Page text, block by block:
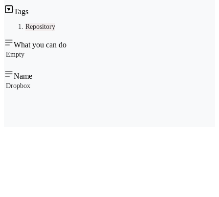
Tags
Repository
What you can do
Empty
Name
Dropbox